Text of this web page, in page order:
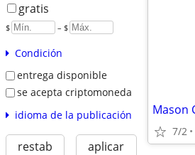
gratis
$ – $
Condición
entrega disponible
se acepta criptomoneda
idioma de la publicación
restab aplicar
7/2